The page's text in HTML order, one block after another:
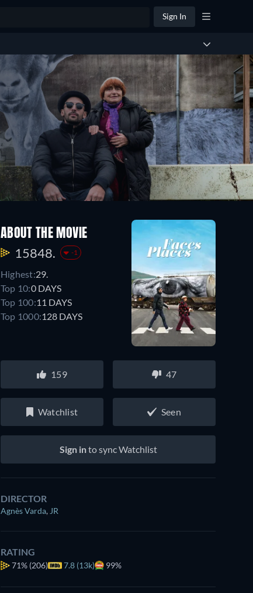
Sign In
ABOUT THE MOVIE
15848. -1
Highest:29.
Top 10:0 DAYS
Top 100:11 DAYS
Top 1000:128 DAYS
159 47
Watchlist Seen
Sign into sync Watchlist
DIRECTOR
Agnès Varda, JR
RATING
71% (206) 7.8 (13k) 99%